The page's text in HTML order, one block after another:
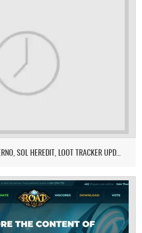
👑 IMPACT.GG - INFERNO, SOL HEREDIT, LOOT TRACKER UPDATE